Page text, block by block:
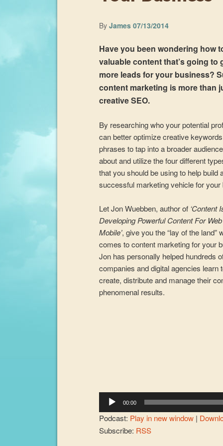
ByJames 07/13/2014
Have you been wondering how
valuable content that’s going to
more leads for your business?
content marketing is more than
creative SEO.
By researching who your potential
can better optimize creative
phrases to tap into a broader
about and utilize the four different
that you should be using to help build
successful marketing vehicle for your
Let Jon Wuebben, author of ‘Content
Developing Powerful Content For
Mobile’, give you the “lay of the land”
comes to content marketing for your
Jon has personally helped hundreds
companies and digital agencies learn
create, distribute and manage their
phenomenal results.
00:00
Podcast: Play in new window |
Subscribe: RSS